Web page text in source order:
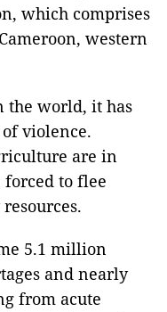
which comprises
western
the world, it has
violence.
are in
forced to flee
5.1 million
and nearly
from acute